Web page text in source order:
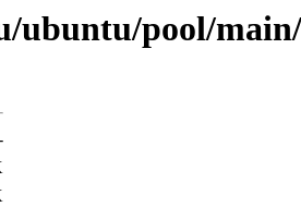
pool/